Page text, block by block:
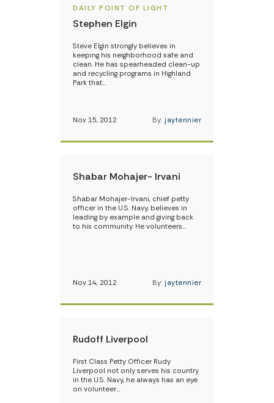
DAILY POINT OF LIGHT
Stephen Elgin
Steve Elgin strongly believes in
keeping his neighborhood safe and
clean. He has spearheaded clean-up
and recycling programs in Highland
Park that…
Nov 15, 2012 By: jaytennier
Shabar Mohajer- Irvani
Shabar Mohajer-Irvani, chief petty
officer in the U.S. Navy, believes in
leading by example and giving back
to his community. He volunteers…
Nov 14, 2012 By: jaytennier
Rudoff Liverpool
First Class Petty Officer Rudy
Liverpool not only serves his country
in the U.S. Navy, he always has an eye
on volunteer…